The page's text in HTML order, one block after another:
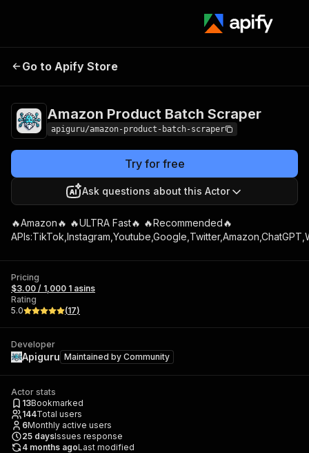
Go to Apify Store
Amazon Product Batch Scraper
apiguru/amazon-product-batch-scraper
Try for free
Ask questions about this Actor
🔥Amazon🔥 🔥ULTRA Fast🔥 🔥Recommended🔥
Pricing
$3.00 / 1,000 1 asins
Rating
5.0
(17)
Developer
Apiguru Maintained by Community
Actor stats
13Bookmarked
144Total users
6Monthly active users
25 daysIssues response
4 months agoLast modified